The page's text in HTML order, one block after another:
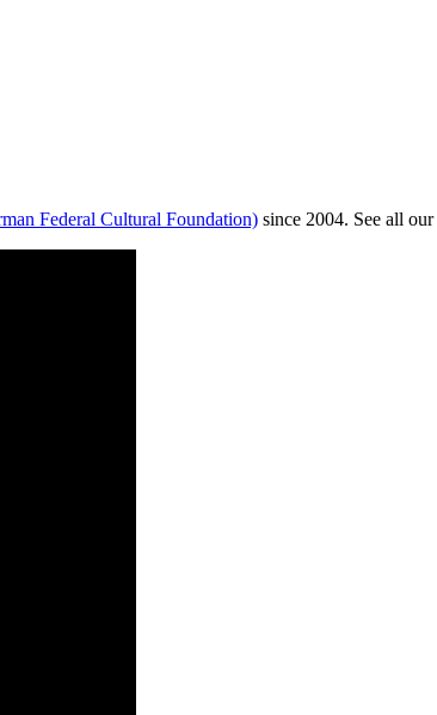
Federal Cultural Foundation) since 2004. See all our